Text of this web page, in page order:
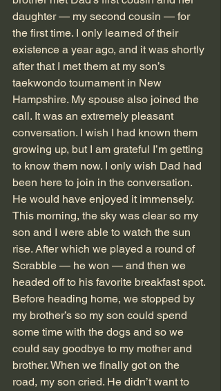
daughter — my second cousin — for
the first time. I only learned of their
existence a year ago, and it was shortly
after that I met them at my son’s
taekwondo tournament in New
Hampshire. My spouse also joined the
call. It was an extremely pleasant
conversation. I wish I had known them
growing up, but I am grateful I’m getting
to know them now. I only wish Dad had
been here to join in the conversation.
He would have enjoyed it immensely.
This morning, the sky was clear so my
son and I were able to watch the sun
rise. After which we played a round of
Scrabble — he won — and then we
headed off to his favorite breakfast spot.
Before heading home, we stopped by
my brother’s so my son could spend
some time with the dogs and so we
could say goodbye to my mother and
brother. When we finally got on the
road, my son cried. He didn’t want to